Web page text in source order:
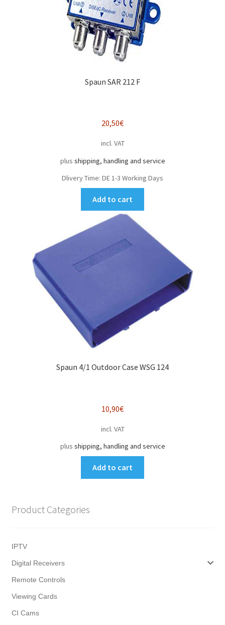
Spaun SAR 212 F
20,50€
incl. VAT
plus shipping, handling and service
Dlivery Time: DE 1-3 Working Days
Add to cart
Spaun 4/1 Outdoor Case WSG 124
10,90€
incl. VAT
plus shipping, handling and service
Add to cart
Product Categories
IPTV
Digital Receivers
Remote Controls
Viewing Cards
CI Cams